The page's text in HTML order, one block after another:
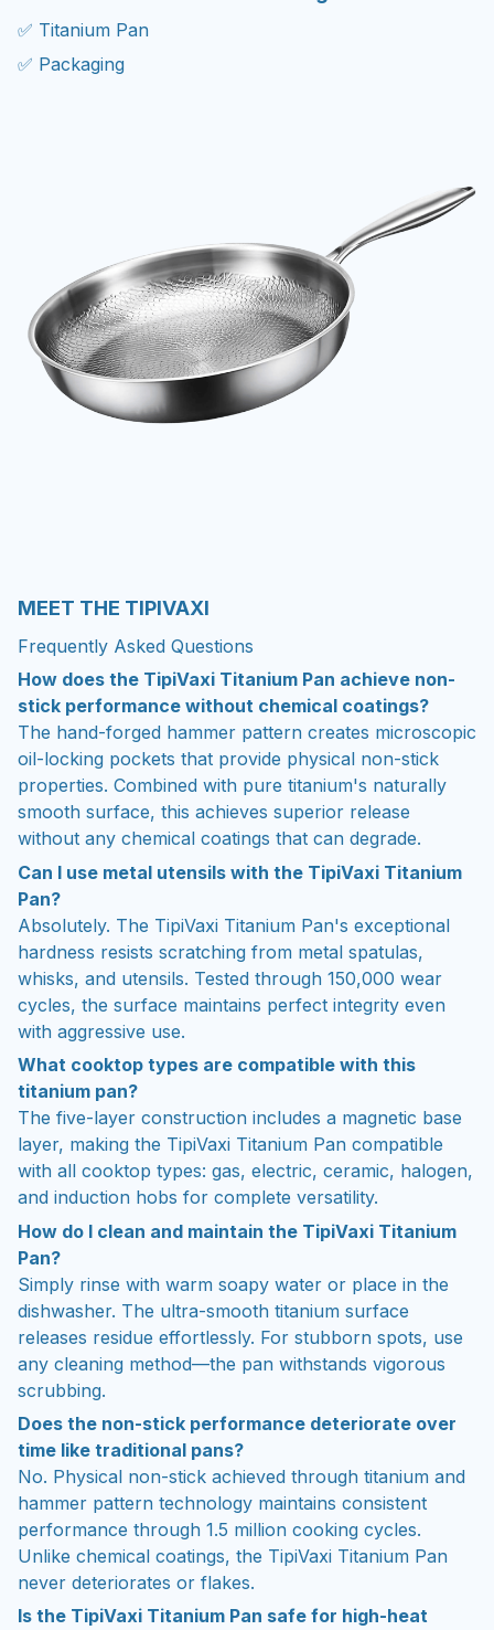
✅ Titanium Pan
✅ Packaging
MEET THE TIPIVAXI
Frequently Asked Questions
How does the TipiVaxi Titanium Pan achieve non-
stick performance without chemical coatings?
The hand-forged hammer pattern creates microscopic
oil-locking pockets that provide physical non-stick
properties. Combined with pure titanium's naturally
smooth surface, this achieves superior release
without any chemical coatings that can degrade.
Can I use metal utensils with the TipiVaxi Titanium
Pan?
Absolutely. The TipiVaxi Titanium Pan's exceptional
hardness resists scratching from metal spatulas,
whisks, and utensils. Tested through 150,000 wear
cycles, the surface maintains perfect integrity even
with aggressive use.
What cooktop types are compatible with this
titanium pan?
The five-layer construction includes a magnetic base
layer, making the TipiVaxi Titanium Pan compatible
with all cooktop types: gas, electric, ceramic, halogen,
and induction hobs for complete versatility.
How do I clean and maintain the TipiVaxi Titanium
Pan?
Simply rinse with warm soapy water or place in the
dishwasher. The ultra-smooth titanium surface
releases residue effortlessly. For stubborn spots, use
any cleaning method—the pan withstands vigorous
scrubbing.
Does the non-stick performance deteriorate over
time like traditional pans?
No. Physical non-stick achieved through titanium and
hammer pattern technology maintains consistent
performance through 1.5 million cooking cycles.
Unlike chemical coatings, the TipiVaxi Titanium Pan
never deteriorates or flakes.
Is the TipiVaxi Titanium Pan safe for high-heat